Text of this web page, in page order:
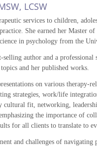
LCSW
services to children,
She earned her Master
in psychology from the
selling author and a
and her published works.
on various
strategies, work/life
fit, networking,
the importance of
for all clients to translate to
and challenges of navigating